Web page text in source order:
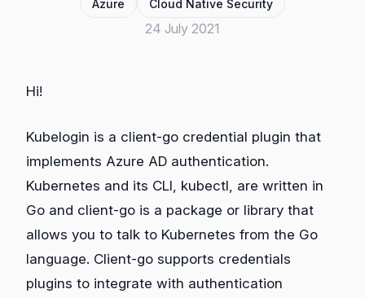
Azure Cloud Native Security
24 July 2021
Hi!
Kubelogin is a client-go credential plugin that
implements Azure AD authentication.
Kubernetes and its CLI, kubectl, are written in
Go and client-go is a package or library that
allows you to talk to Kubernetes from the Go
language. Client-go supports credentials
plugins to integrate with authentication